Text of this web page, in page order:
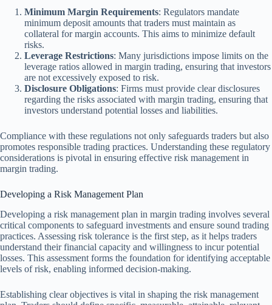
Minimum Margin Requirements: Regulators mandate
minimum deposit amounts that traders must maintain as
collateral for margin accounts. This aims to minimize default
risks.
Leverage Restrictions: Many jurisdictions impose limits on the
leverage ratios allowed in margin trading, ensuring that investors
are not excessively exposed to risk.
Disclosure Obligations: Firms must provide clear disclosures
regarding the risks associated with margin trading, ensuring that
investors understand potential losses and liabilities.
Compliance with these regulations not only safeguards traders but also
promotes responsible trading practices. Understanding these regulatory
considerations is pivotal in ensuring effective risk management in
margin trading.
Developing a Risk Management Plan
Developing a risk management plan in margin trading involves several
critical components to safeguard investments and ensure sound trading
practices. Assessing risk tolerance is the first step, as it helps traders
understand their financial capacity and willingness to incur potential
losses. This assessment forms the foundation for identifying acceptable
levels of risk, enabling informed decision-making.
Establishing clear objectives is vital in shaping the risk management